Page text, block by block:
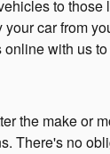
to
car from
with us
the make or
There's no